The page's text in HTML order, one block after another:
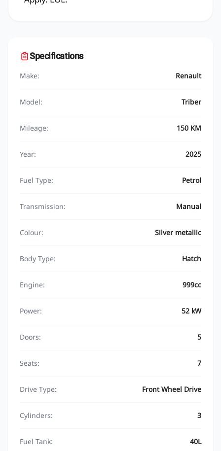
Specifications
Make: Renault
Model: Triber
Mileage: 150 KM
Year: 2025
Fuel Type: Petrol
Transmission: Manual
Colour: Silver metallic
Body Type: Hatch
Engine: 999cc
Power: 52 kW
Doors: 5
Seats: 7
Drive Type: Front Wheel Drive
Cylinders: 3
Fuel Tank: 40L